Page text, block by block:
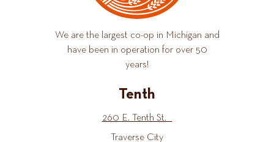
We are the largest co-op in Michigan and
have been in operation for over 50
years!
Tenth
260 E. Tenth St.
Traverse City